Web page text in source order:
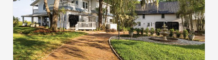
Today